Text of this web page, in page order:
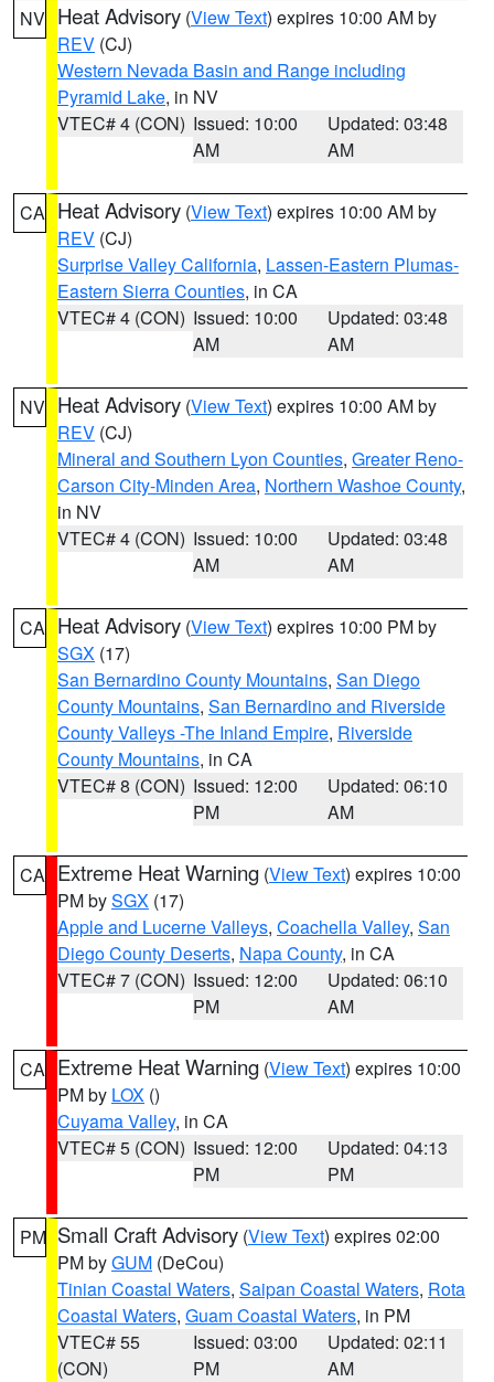
NV Heat Advisory (View Text) expires 10:00 AM by
REV (CJ)
Western Nevada Basin and Range including
Pyramid Lake, in NV
VTEC# 4 (CON) Issued: 10:00
AM
Updated: 03:48
AM
CA Heat Advisory (View Text) expires 10:00 AM by
REV (CJ)
Surprise Valley California, Lassen-Eastern Plumas-
Eastern Sierra Counties, in CA
VTEC# 4 (CON) Issued: 10:00
AM
Updated: 03:48
AM
NV Heat Advisory (View Text) expires 10:00 AM by
REV (CJ)
Mineral and Southern Lyon Counties, Greater Reno-
Carson City-Minden Area, Northern Washoe County,
in NV
VTEC# 4 (CON) Issued: 10:00
AM
Updated: 03:48
AM
CA Heat Advisory (View Text) expires 10:00 PM by
SGX (17)
San Bernardino County Mountains, San Diego
County Mountains, San Bernardino and Riverside
County Valleys -The Inland Empire, Riverside
County Mountains, in CA
VTEC# 8 (CON) Issued: 12:00
PM
Updated: 06:10
AM
CA Extreme Heat Warning (View Text) expires 10:00
PM bySGX (17)
Apple and Lucerne Valleys, Coachella Valley, San
Diego County Deserts, Napa County, in CA
VTEC# 7 (CON) Issued: 12:00
PM
Updated: 06:10
AM
CA Extreme Heat Warning (View Text) expires 10:00
PM by LOX ()
Cuyama Valley, in CA
VTEC# 5 (CON) Issued: 12:00
PM
Updated: 04:13
PM
PM Small Craft Advisory (View Text) expires 02:00
PM byGUM (DeCou)
Tinian Coastal Waters, Saipan Coastal Waters, Rota
Coastal Waters, Guam Coastal Waters, in PM
VTEC# 55
(CON)
Issued: 03:00
PM
Updated: 02:11
AM